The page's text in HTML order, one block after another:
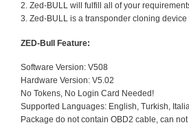
2. Zed-BULL will fulfill all of your
3. Zed-BULL is a transponder cloning
ZED-Bull Feature:
Software Version: V508
Hardware Version: V5.02
No Tokens, No Login Card Needed!
Supported Languages: English, Turkish,
Package do not contain OBD2 cable, can